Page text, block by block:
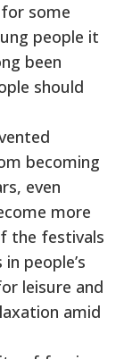
some
people it
been
should
becoming
even
more
the festivals
people’s
leisure and
amid